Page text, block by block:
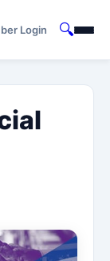
Login 🔍